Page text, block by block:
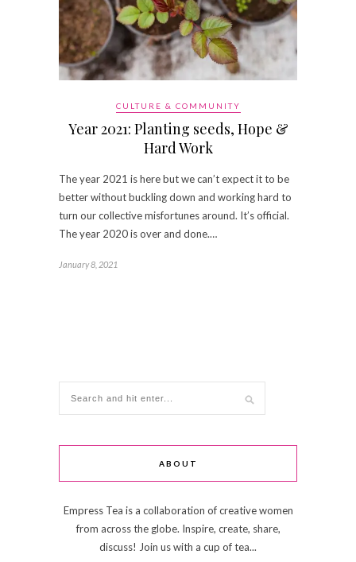
CULTURE & COMMUNITY
Year 2021: Planting seeds, Hope &
Hard Work
The year 2021 is here but we can’t expect it to be
better without buckling down and working hard to
turn our collective misfortunes around. It’s official.
The year 2020 is over and done.…
January 8, 2021
ABOUT
Empress Tea is a collaboration of creative women
from across the globe. Inspire, create, share,
discuss! Join us with a cup of tea...